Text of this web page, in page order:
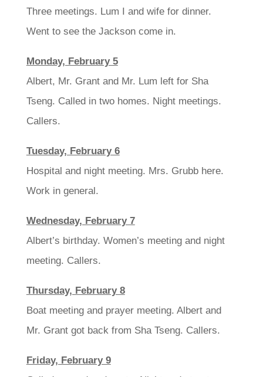
Three meetings. Lum I and wife for dinner.
Went to see the Jackson come in.
Monday, February 5
Albert, Mr. Grant and Mr. Lum left for Sha
Tseng. Called in two homes. Night meetings.
Callers.
Tuesday, February 6
Hospital and night meeting. Mrs. Grubb here.
Work in general.
Wednesday, February 7
Albert’s birthday. Women’s meeting and night
meeting. Callers.
Thursday, February 8
Boat meeting and prayer meeting. Albert and
Mr. Grant got back from Sha Tseng. Callers.
Friday, February 9